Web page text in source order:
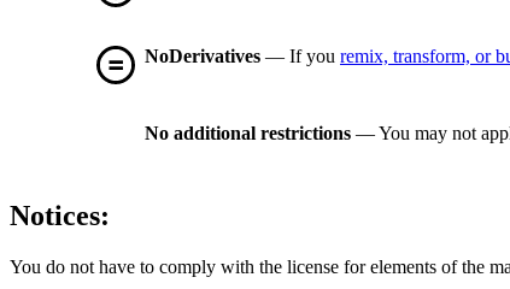
NoDerivatives — If you remix, transform, or
No additional restrictions — You may not
Notices:
You do not have to comply with the license for elements of the